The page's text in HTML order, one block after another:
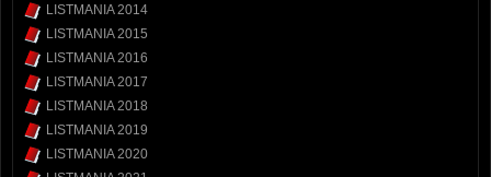
LISTMANIA 2014
LISTMANIA 2015
LISTMANIA 2016
LISTMANIA 2017
LISTMANIA 2018
LISTMANIA 2019
LISTMANIA 2020